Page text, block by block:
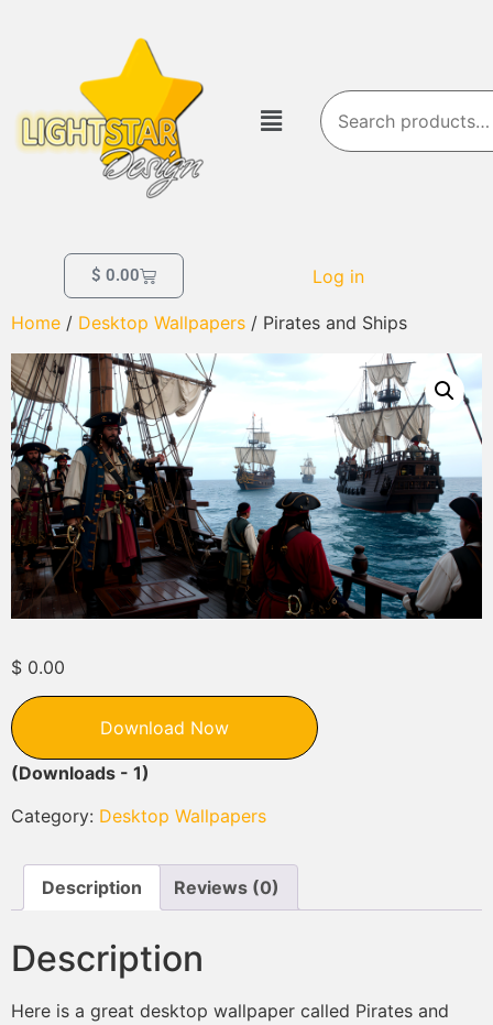
$ 0.00 Log in
Home / Desktop Wallpapers / Pirates and Ships
$ 0.00
Download Now
(Downloads - 1)
Category: Desktop Wallpapers
Description Reviews (0)
Description
Here is a great desktop wallpaper called Pirates and